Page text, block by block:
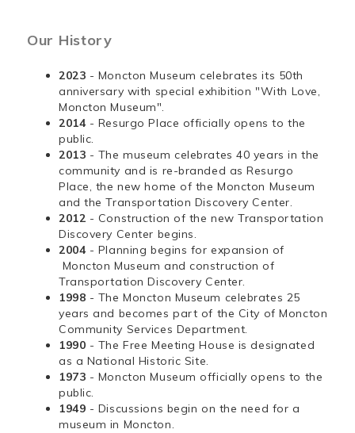
Our History
2023 - Moncton Museum celebrates its 50th
anniversary with special exhibition "With Love,
Moncton Museum".
2014 - Resurgo Place officially opens to the
public.
2013 - The museum celebrates 40 years in the
community and is re-branded as Resurgo
Place, the new home of the Moncton Museum
and the Transportation Discovery Center.
2012 - Construction of the new Transportation
Discovery Center begins.
2004 - Planning begins for expansion of
Moncton Museum and construction of
Transportation Discovery Center.
1998 - The Moncton Museum celebrates 25
years and becomes part of the City of Moncton
Community Services Department.
1990 - The Free Meeting House is designated
as a National Historic Site.
1973 - Moncton Museum officially opens to the
public.
1949 - Discussions begin on the need for a
museum in Moncton.